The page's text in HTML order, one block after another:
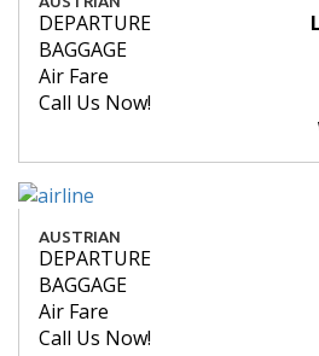
DEPARTURE
BAGGAGE
Air Fare
Call Us Now!
AUSTRIAN
DEPARTURE
BAGGAGE
Air Fare
Call Us Now!